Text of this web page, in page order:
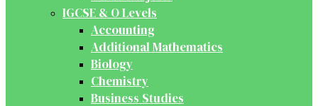
IGCSE & O Levels
Accounting
Additional Mathematics
Biology
Chemistry
Business Studies